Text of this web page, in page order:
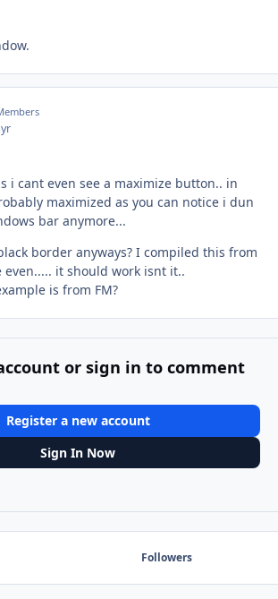
i cant even see a maximize button.. in
maximized as you can notice i dun
bar anymore...
border anyways? I compiled this from
even..... it should work isnt it..
is from FM?
or sign in to comment
Register a new account
Sign In Now
Followers